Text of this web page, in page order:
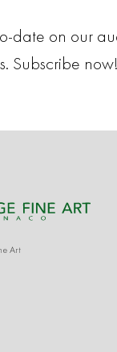
date on our
Subscribe now!
Art